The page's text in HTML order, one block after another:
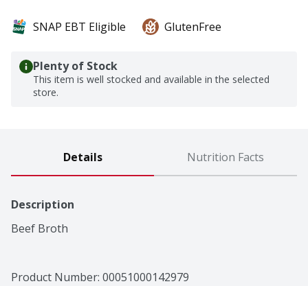
SNAP EBT Eligible GlutenFree
Plenty of Stock
This item is well stocked and available in the selected
store.
Details Nutrition Facts
Description
Beef Broth
Product Number: 00051000142979